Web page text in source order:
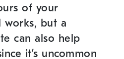
of your
works, but a
can also help
it’s uncommon